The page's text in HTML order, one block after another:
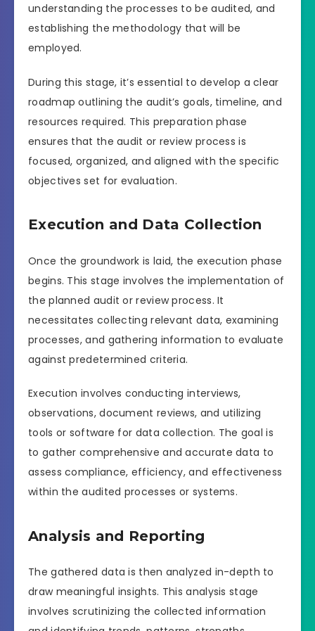
understanding the processes to be audited, and
establishing the methodology that will be
employed.
During this stage, it’s essential to develop a clear
roadmap outlining the audit’s goals, timeline, and
resources required. This preparation phase
ensures that the audit or review process is
focused, organized, and aligned with the specific
objectives set for evaluation.
Execution and Data Collection
Once the groundwork is laid, the execution phase
begins. This stage involves the implementation of
the planned audit or review process. It
necessitates collecting relevant data, examining
processes, and gathering information to evaluate
against predetermined criteria.
Execution involves conducting interviews,
observations, document reviews, and utilizing
tools or software for data collection. The goal is
to gather comprehensive and accurate data to
assess compliance, efficiency, and effectiveness
within the audited processes or systems.
Analysis and Reporting
The gathered data is then analyzed in-depth to
draw meaningful insights. This analysis stage
involves scrutinizing the collected information